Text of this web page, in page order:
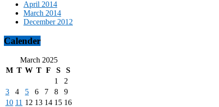
April 2014
March 2014
December 2012
Calender
March 2025
M T W T F S
S
1
2
3
4 5 6 7 8
9
10 11 12 13 14 15 16